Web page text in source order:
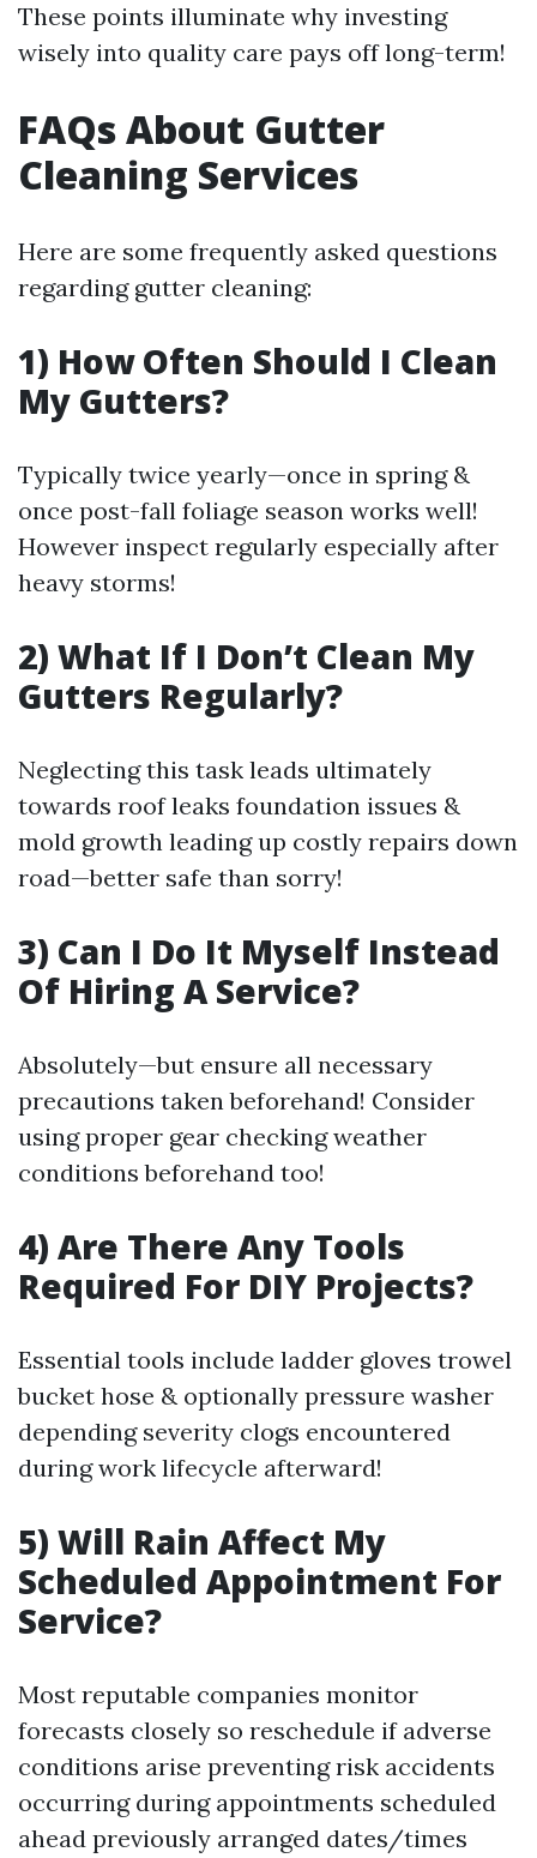
These points illuminate why investing
wisely into quality care pays off long-term!
FAQs About Gutter
Cleaning Services
Here are some frequently asked questions
regarding gutter cleaning:
1) How Often Should I Clean
My Gutters?
Typically twice yearly—once in spring &
once post-fall foliage season works well!
However inspect regularly especially after
heavy storms!
2) What If I Don’t Clean My
Gutters Regularly?
Neglecting this task leads ultimately
towards roof leaks foundation issues &
mold growth leading up costly repairs down
road—better safe than sorry!
3) Can I Do It Myself Instead
Of Hiring A Service?
Absolutely—but ensure all necessary
precautions taken beforehand! Consider
using proper gear checking weather
conditions beforehand too!
4) Are There Any Tools
Required For DIY Projects?
Essential tools include ladder gloves trowel
bucket hose & optionally pressure washer
depending severity clogs encountered
during work lifecycle afterward!
5) Will Rain Affect My
Scheduled Appointment For
Service?
Most reputable companies monitor
forecasts closely so reschedule if adverse
conditions arise preventing risk accidents
occurring during appointments scheduled
ahead previously arranged dates/times